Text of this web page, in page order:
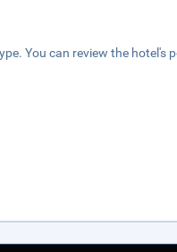
You can review the hotel's